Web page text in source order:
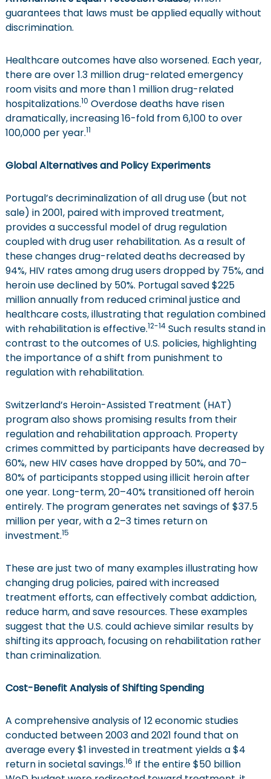
guarantees that laws must be applied equally without
discrimination.
Healthcare outcomes have also worsened. Each year,
there are over 1.3 million drug-related emergency
room visits and more than 1 million drug-related
hospitalizations.10 Overdose deaths have risen
dramatically, increasing 16-fold from 6,100 to over
100,000 per year.11
Global Alternatives and Policy Experiments
Portugal’s decriminalization of all drug use (but not
sale) in 2001, paired with improved treatment,
provides a successful model of drug regulation
coupled with drug user rehabilitation. As a result of
these changes drug-related deaths decreased by
94%, HIV rates among drug users dropped by 75%, and
heroin use declined by 50%. Portugal saved $225
million annually from reduced criminal justice and
healthcare costs, illustrating that regulation combined
with rehabilitation is effective.12-14Such results stand in
contrast to the outcomes of U.S. policies, highlighting
the importance of a shift from punishment to
regulation with rehabilitation.
Switzerland’s Heroin-Assisted Treatment (HAT)
program also shows promising results from their
regulation and rehabilitation approach. Property
crimes committed by participants have decreased by
60%, new HIV cases have dropped by 50%, and 70–
80% of participants stopped using illicit heroin after
one year. Long-term, 20–40% transitioned off heroin
entirely. The program generates net savings of $37.5
million per year, with a 2–3 times return on
investment.15
These are just two of many examples illustrating how
changing drug policies, paired with increased
treatment efforts, can effectively combat addiction,
reduce harm, and save resources. These examples
suggest that the U.S. could achieve similar results by
shifting its approach, focusing on rehabilitation rather
than criminalization.
Cost-Benefit Analysis of Shifting Spending
A comprehensive analysis of 12 economic studies
conducted between 2003 and 2021 found that on
average every $1 invested in treatment yields a $4
return in societal savings.16 If the entire $50 billion